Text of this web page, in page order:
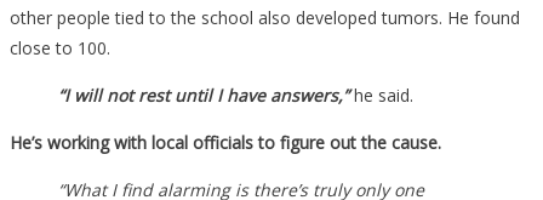
other people tied to the school also developed tumors. He found
close to 100.
“I will not rest until I have answers,” he said.
He’s working with local officials to figure out the cause.
“What I find alarming is there’s truly only one